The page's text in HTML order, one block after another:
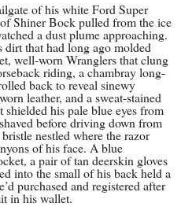
of his white Ford Super
Shiner Bock pulled from the ice
a dust plume approaching.
dirt that had long ago molded
well-worn Wranglers that clung
riding, a chambray long-
back to reveal sinewy
leather, and a sweat-stained
his pale blue eyes from
before driving down from
nestled where the razor
of his face. A blue
a pair of tan deerskin gloves
into the small of his back held a
purchased and registered after
in his wallet.